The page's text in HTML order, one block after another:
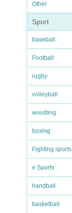
Other
Sport
baseball
Football
rugby
volleyball
wrestling
boxing
Fighting sports
e Sports
handball
basketball